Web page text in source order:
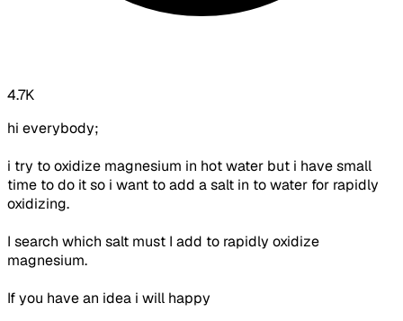
4.7K
hi everybody;
i try to oxidize magnesium in hot water but i have small
time to do it so i want to add a salt in to water for rapidly
oxidizing.
I search which salt must I add to rapidly oxidize
magnesium.
If you have an idea i will happy